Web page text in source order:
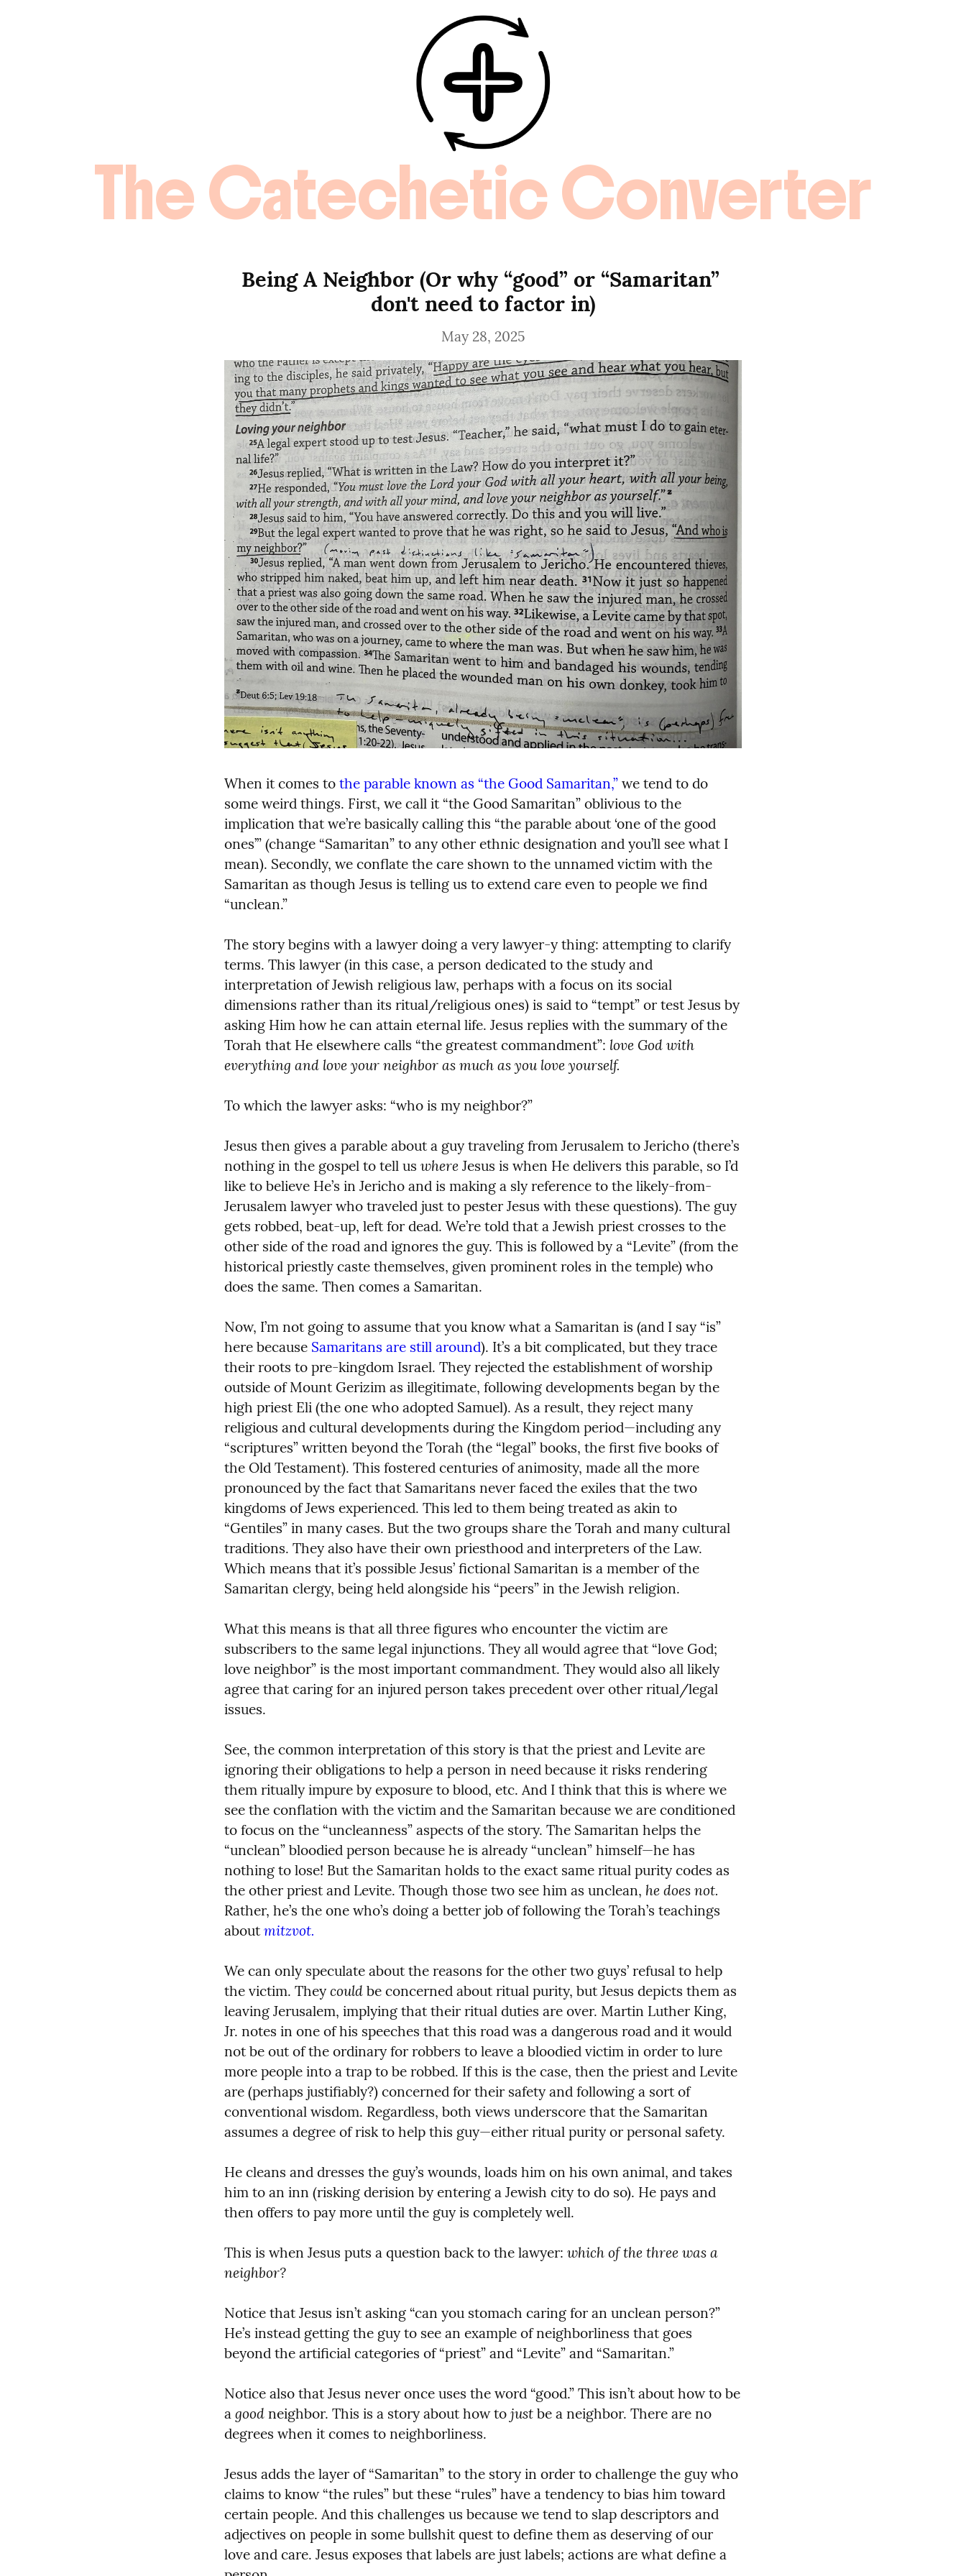
The Catechetic Converter
Being A Neighbor (Or why “good” or “Samaritan”
don't need to factor in)
May 28, 2025
When it comes to the parable known as “the Good Samaritan,” we tend to do
some weird things. First, we call it “the Good Samaritan” oblivious to the
implication that we’re basically calling this “the parable about ‘one of the good
ones’” (change “Samaritan” to any other ethnic designation and you’ll see what I
mean). Secondly, we conflate the care shown to the unnamed victim with the
Samaritan as though Jesus is telling us to extend care even to people we find
“unclean.”
The story begins with a lawyer doing a very lawyer-y thing: attempting to clarify
terms. This lawyer (in this case, a person dedicated to the study and
interpretation of Jewish religious law, perhaps with a focus on its social
dimensions rather than its ritual/religious ones) is said to “tempt” or test Jesus by
asking Him how he can attain eternal life. Jesus replies with the summary of the
Torah that He elsewhere calls “the greatest commandment”: love God with
everything and love your neighbor as much as you love yourself.
To which the lawyer asks: “who is my neighbor?”
Jesus then gives a parable about a guy traveling from Jerusalem to Jericho (there’s
nothing in the gospel to tell us where Jesus is when He delivers this parable, so I’d
like to believe He’s in Jericho and is making a sly reference to the likely-from-
Jerusalem lawyer who traveled just to pester Jesus with these questions). The guy
gets robbed, beat-up, left for dead. We’re told that a Jewish priest crosses to the
other side of the road and ignores the guy. This is followed by a “Levite” (from the
historical priestly caste themselves, given prominent roles in the temple) who
does the same. Then comes a Samaritan.
Now, I’m not going to assume that you know what a Samaritan is (and I say “is”
here because Samaritans are still around). It’s a bit complicated, but they trace
their roots to pre-kingdom Israel. They rejected the establishment of worship
outside of Mount Gerizim as illegitimate, following developments began by the
high priest Eli (the one who adopted Samuel). As a result, they reject many
religious and cultural developments during the Kingdom period—including any
“scriptures” written beyond the Torah (the “legal” books, the first five books of
the Old Testament). This fostered centuries of animosity, made all the more
pronounced by the fact that Samaritans never faced the exiles that the two
kingdoms of Jews experienced. This led to them being treated as akin to
“Gentiles” in many cases. But the two groups share the Torah and many cultural
traditions. They also have their own priesthood and interpreters of the Law.
Which means that it’s possible Jesus’ fictional Samaritan is a member of the
Samaritan clergy, being held alongside his “peers” in the Jewish religion.
What this means is that all three figures who encounter the victim are
subscribers to the same legal injunctions. They all would agree that “love God;
love neighbor” is the most important commandment. They would also all likely
agree that caring for an injured person takes precedent over other ritual/legal
issues.
See, the common interpretation of this story is that the priest and Levite are
ignoring their obligations to help a person in need because it risks rendering
them ritually impure by exposure to blood, etc. And I think that this is where we
see the conflation with the victim and the Samaritan because we are conditioned
to focus on the “uncleanness” aspects of the story. The Samaritan helps the
“unclean” bloodied person because he is already “unclean” himself—he has
nothing to lose! But the Samaritan holds to the exact same ritual purity codes as
the other priest and Levite. Though those two see him as unclean, he does not.
Rather, he’s the one who’s doing a better job of following the Torah’s teachings
about mitzvot.
We can only speculate about the reasons for the other two guys’ refusal to help
the victim. They could be concerned about ritual purity, but Jesus depicts them as
leaving Jerusalem, implying that their ritual duties are over. Martin Luther King,
Jr. notes in one of his speeches that this road was a dangerous road and it would
not be out of the ordinary for robbers to leave a bloodied victim in order to lure
more people into a trap to be robbed. If this is the case, then the priest and Levite
are (perhaps justifiably?) concerned for their safety and following a sort of
conventional wisdom. Regardless, both views underscore that the Samaritan
assumes a degree of risk to help this guy—either ritual purity or personal safety.
He cleans and dresses the guy’s wounds, loads him on his own animal, and takes
him to an inn (risking derision by entering a Jewish city to do so). He pays and
then offers to pay more until the guy is completely well.
This is when Jesus puts a question back to the lawyer: which of the three was a
neighbor?
Notice that Jesus isn’t asking “can you stomach caring for an unclean person?”
He’s instead getting the guy to see an example of neighborliness that goes
beyond the artificial categories of “priest” and “Levite” and “Samaritan.”
Notice also that Jesus never once uses the word “good.” This isn’t about how to be
a good neighbor. This is a story about how to just be a neighbor. There are no
degrees when it comes to neighborliness.
Jesus adds the layer of “Samaritan” to the story in order to challenge the guy who
claims to know “the rules” but these “rules” have a tendency to bias him toward
certain people. And this challenges us because we tend to slap descriptors and
adjectives on people in some bullshit quest to define them as deserving of our
love and care. Jesus exposes that labels are just labels; actions are what define a